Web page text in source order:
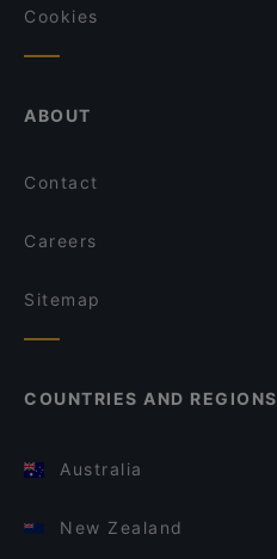
Cookies
ABOUT
Contact
Careers
Sitemap
COUNTRIES AND REGIONS
Australia
New Zealand